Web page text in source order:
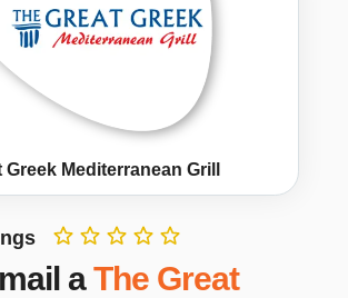
Greek Mediterranean Grill
a The Great